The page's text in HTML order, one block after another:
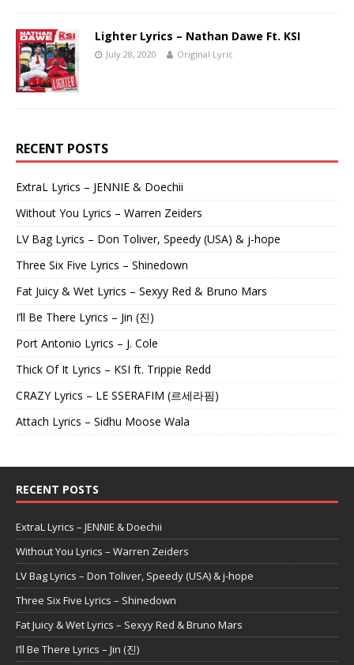
Lighter Lyrics – Nathan Dawe Ft. KSI
July 28, 2020 Original Lyric
RECENT POSTS
ExtraL Lyrics – JENNIE & Doechii
Without You Lyrics – Warren Zeiders
LV Bag Lyrics – Don Toliver, Speedy (USA) & j-hope
Three Six Five Lyrics – Shinedown
Fat Juicy & Wet Lyrics – Sexyy Red & Bruno Mars
I’ll Be There Lyrics – Jin (진)
Port Antonio Lyrics – J. Cole
Thick Of It Lyrics – KSI ft. Trippie Redd
CRAZY Lyrics – LE SSERAFIM (르세라핌)
Attach Lyrics – Sidhu Moose Wala
RECENT POSTS
ExtraL Lyrics – JENNIE & Doechii
Without You Lyrics – Warren Zeiders
LV Bag Lyrics – Don Toliver, Speedy (USA) & j-hope
Three Six Five Lyrics – Shinedown
Fat Juicy & Wet Lyrics – Sexyy Red & Bruno Mars
I’ll Be There Lyrics – Jin (진)